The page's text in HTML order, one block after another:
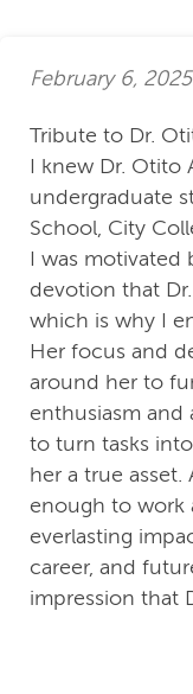
February 6, 2025
Tribute to Dr.
I knew Dr. Otito
undergraduate
School, City
I was motivated
devotion that
which is why I
Her focus and
around her to
enthusiasm and
to turn tasks
her a true
enough to work
everlasting
career, and
impression that